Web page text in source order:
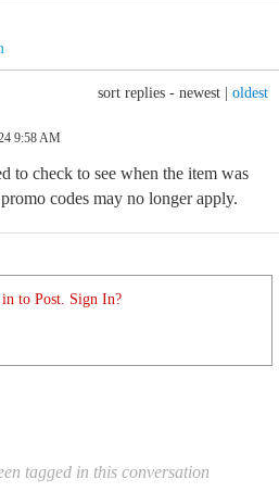
sort replies - newest oldest
9:58 AM
to check to see when the item was
codes may no longer apply.
to Post. Sign In?
tagged in this conversation